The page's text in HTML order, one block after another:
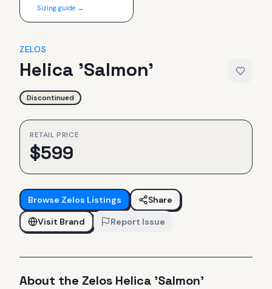
Sizing guide →
ZELOS
Helica 'Salmon'
Discontinued
RETAIL PRICE
$599
Browse Zelos Listings
Share
Visit Brand
Report Issue
About the Zelos Helica 'Salmon'